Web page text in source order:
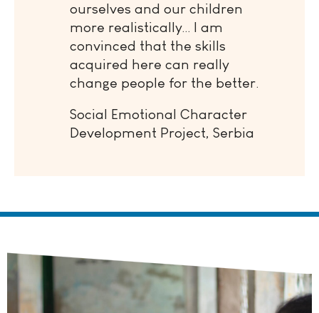
ourselves and our children
more realistically… I am
convinced that the skills
acquired here can really
change people for the better.
Social Emotional Character
Development Project, Serbia